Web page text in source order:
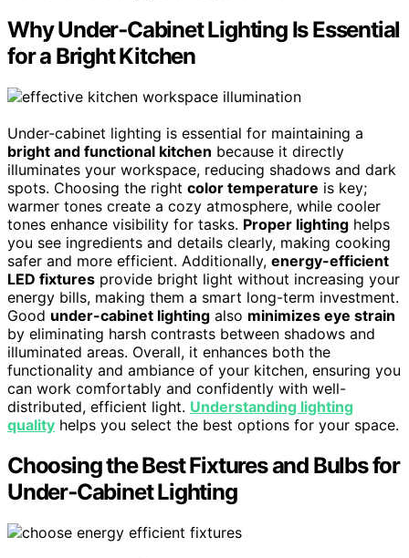
Why Under‑Cabinet Lighting Is Essential
for a Bright Kitchen
Under-cabinet lighting is essential for maintaining a
bright and functional kitchen because it directly
illuminates your workspace, reducing shadows and dark
spots. Choosing the right color temperature is key;
warmer tones create a cozy atmosphere, while cooler
tones enhance visibility for tasks. Proper lighting helps
you see ingredients and details clearly, making cooking
safer and more efficient. Additionally, energy-efficient
LED fixtures provide bright light without increasing your
energy bills, making them a smart long-term investment.
Good under-cabinet lighting also minimizes eye strain
by eliminating harsh contrasts between shadows and
illuminated areas. Overall, it enhances both the
functionality and ambiance of your kitchen, ensuring you
can work comfortably and confidently with well-
distributed, efficient light. Understanding lighting
quality helps you select the best options for your space.
Choosing the Best Fixtures and Bulbs for
Under‑Cabinet Lighting